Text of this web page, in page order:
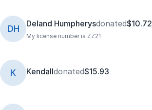
DH Deland Humpherysdonated$10.72
My license number is ZZ21
K Kendalldonated$15.93